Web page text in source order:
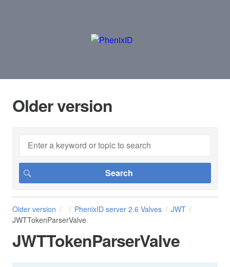
Older version
Older version PhenixID server 2.6 Valves
JWT
JWTTokenParserValve
JWTTokenParserValve